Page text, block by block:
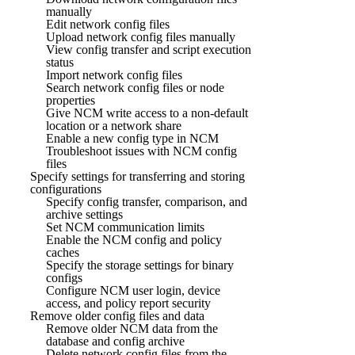
manually
Edit network config files
Upload network config files manually
View config transfer and script execution
status
Import network config files
Search network config files or node
properties
Give NCM write access to a non-default
location or a network share
Enable a new config type in NCM
Troubleshoot issues with NCM config
files
Specify settings for transferring and storing
configurations
Specify config transfer, comparison, and
archive settings
Set NCM communication limits
Enable the NCM config and policy
caches
Specify the storage settings for binary
configs
Configure NCM user login, device
access, and policy report security
Remove older config files and data
Remove older NCM data from the
database and config archive